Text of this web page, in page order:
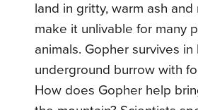
land in gritty, warm ash
make it unlivable for many
animals. Gopher survives in
underground burrow with
How does Gopher help